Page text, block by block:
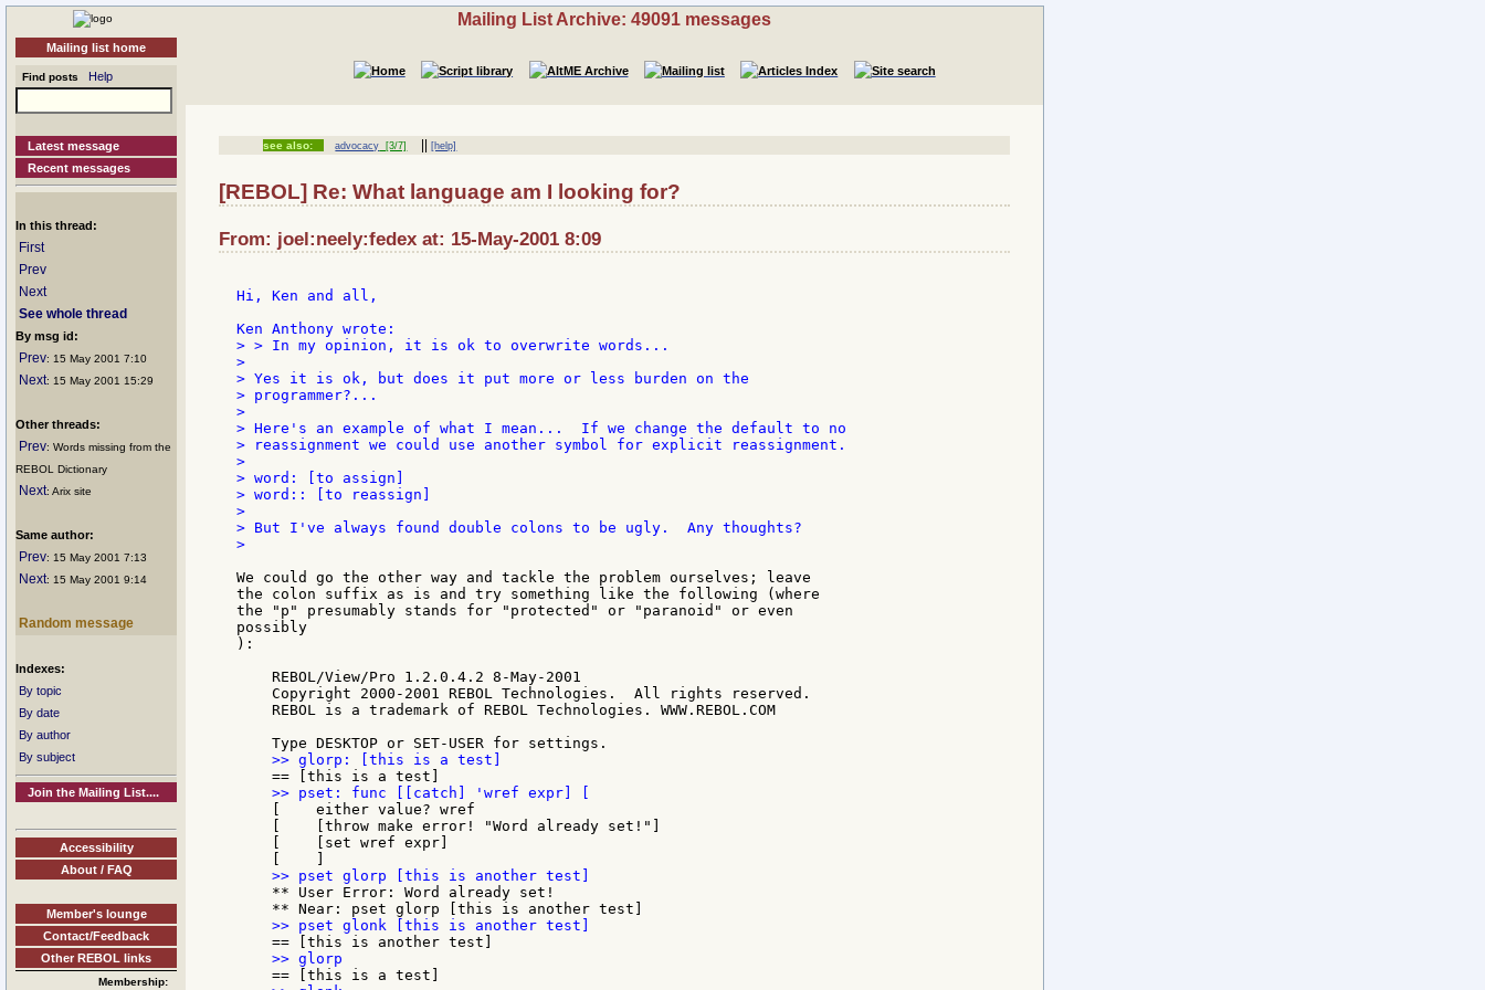
Mailing list home
Find posts Help
Latest message
Recent messages
In this thread:
First
Prev
Next
See whole thread
By msg id:
Prev: 15 May 2001 7:10
Next: 15 May 2001 15:29
Other threads:
Prev: Words missing from the
REBOL Dictionary
Next: Arix site
Same author:
Prev: 15 May 2001 7:13
Next: 15 May 2001 9:14
Random message
Indexes:
By topic
By date
By author
By subject
Join the Mailing List....
Accessibility
About / FAQ
Member's lounge
Contact/Feedback
Other REBOL links
Membership:
Mailing List Archive: 49091 messages
see also: advocacy [3/7] ||[help]
[REBOL] Re: What language am I looking for?
From: joel:neely:fedex at: 15-May-2001 8:09
Hi, Ken and all,
> > In my opinion, it is ok to overwrite words...
>
> Yes it is ok, but does it put more or less burden on the
> programmer?...
>
> Here's an example of what I mean...  If we change the default to no
> reassignment we could use another symbol for explicit reassignment.
>
> word: [to assign]
> word:: [to reassign]
>
> But I've always found double colons to be ugly.  Any thoughts?
>
We could go the other way and tackle the problem ourselves; leave
the colon suffix as is and try something like the following (where
the "p" presumably stands for "protected" or "paranoid" or even
possibly
):
    REBOL/View/Pro 1.2.0.4.2 8-May-2001
    Copyright 2000-2001 REBOL Technologies.  All rights reserved.
    REBOL is a trademark of REBOL Technologies. WWW.REBOL.COM
    [    either value? wref
    [    [throw make error! "Word already set!"]
    [    [set wref expr]
    ** User Error: Word already set!